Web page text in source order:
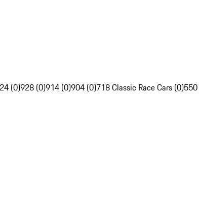
(0)928 (0)914 (0)904 (0)718 Classic Race Cars (0)550